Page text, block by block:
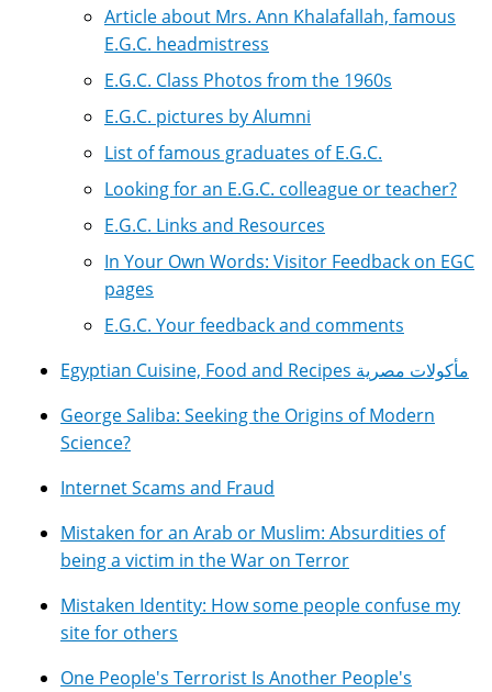
Article about Mrs. Ann Khalafallah, famous
E.G.C. headmistress
E.G.C. Class Photos from the 1960s
E.G.C. pictures by Alumni
List of famous graduates of E.G.C.
Looking for an E.G.C. colleague or teacher?
E.G.C. Links and Resources
In Your Own Words: Visitor Feedback on EGC
pages
E.G.C. Your feedback and comments
Egyptian Cuisine, Food and Recipes مأكولات مصرية
George Saliba: Seeking the Origins of Modern
Science?
Internet Scams and Fraud
Mistaken for an Arab or Muslim: Absurdities of
being a victim in the War on Terror
Mistaken Identity: How some people confuse my
site for others
One People's Terrorist Is Another People's